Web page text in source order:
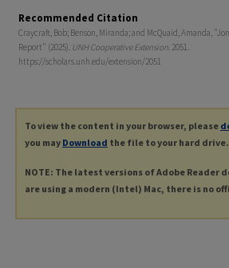
Recommended Citation
Craycraft, Bob; Benson, Miranda; and McQuaid, Amanda,
Report" (2025). UNH Cooperative Extension. 2051.
https://scholars.unh.edu/extension/2051
To view the content in your browser, please
you may Download the file to your hard drive.
NOTE: The latest versions of Adobe Reader
are using a modern (Intel) Mac, there is no